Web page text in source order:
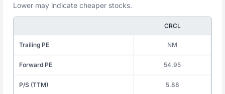
Lower may indicate cheaper stocks.
CRCL
Trailing PE NM
Forward PE 54.95
P/S (TTM) 5.88